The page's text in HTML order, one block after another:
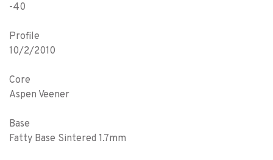
-40
Profile
10/2/2010
Core
Aspen Veener
Base
Fatty Base Sintered 1.7mm